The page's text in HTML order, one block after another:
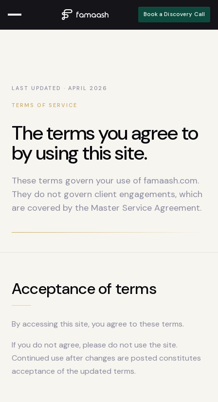
Book a Discovery Call
LAST UPDATED · APRIL 2026
TERMS OF SERVICE
The terms you agree to
by using this site.
These terms govern your use of famaash.com.
They do not govern client engagements, which
are covered by the Master Service Agreement.
Acceptance of terms
By accessing this site, you agree to these terms.
If you do not agree, please do not use the site.
Continued use after changes are posted constitutes
acceptance of the updated terms.